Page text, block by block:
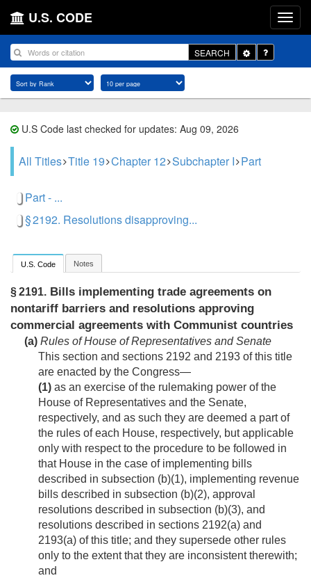
U.S. CODE
SEARCH
Toggle
Dropdown
U.S Code last checked for updates: Aug 09, 2026
All Titles Title 19 Chapter 12 Subchapter I Part
Part - ...
§ 2192. Resolutions disapproving...
U.S. Code Notes
§ 2191. Bills implementing trade agreements on
nontariff barriers and resolutions approving
commercial agreements with Communist countries
(a) Rules of House of Representatives and Senate
This section and sections 2192 and 2193 of this title
are enacted by the Congress—
(1) as an exercise of the rulemaking power of the
House of Representatives and the Senate,
respectively, and as such they are deemed a part of
the rules of each House, respectively, but applicable
only with respect to the procedure to be followed in
that House in the case of implementing bills
described in subsection (b)(1), implementing revenue
bills described in subsection (b)(2), approval
resolutions described in subsection (b)(3), and
resolutions described in sections 2192(a) and
2193(a) of this title; and they supersede other rules
only to the extent that they are inconsistent therewith;
and